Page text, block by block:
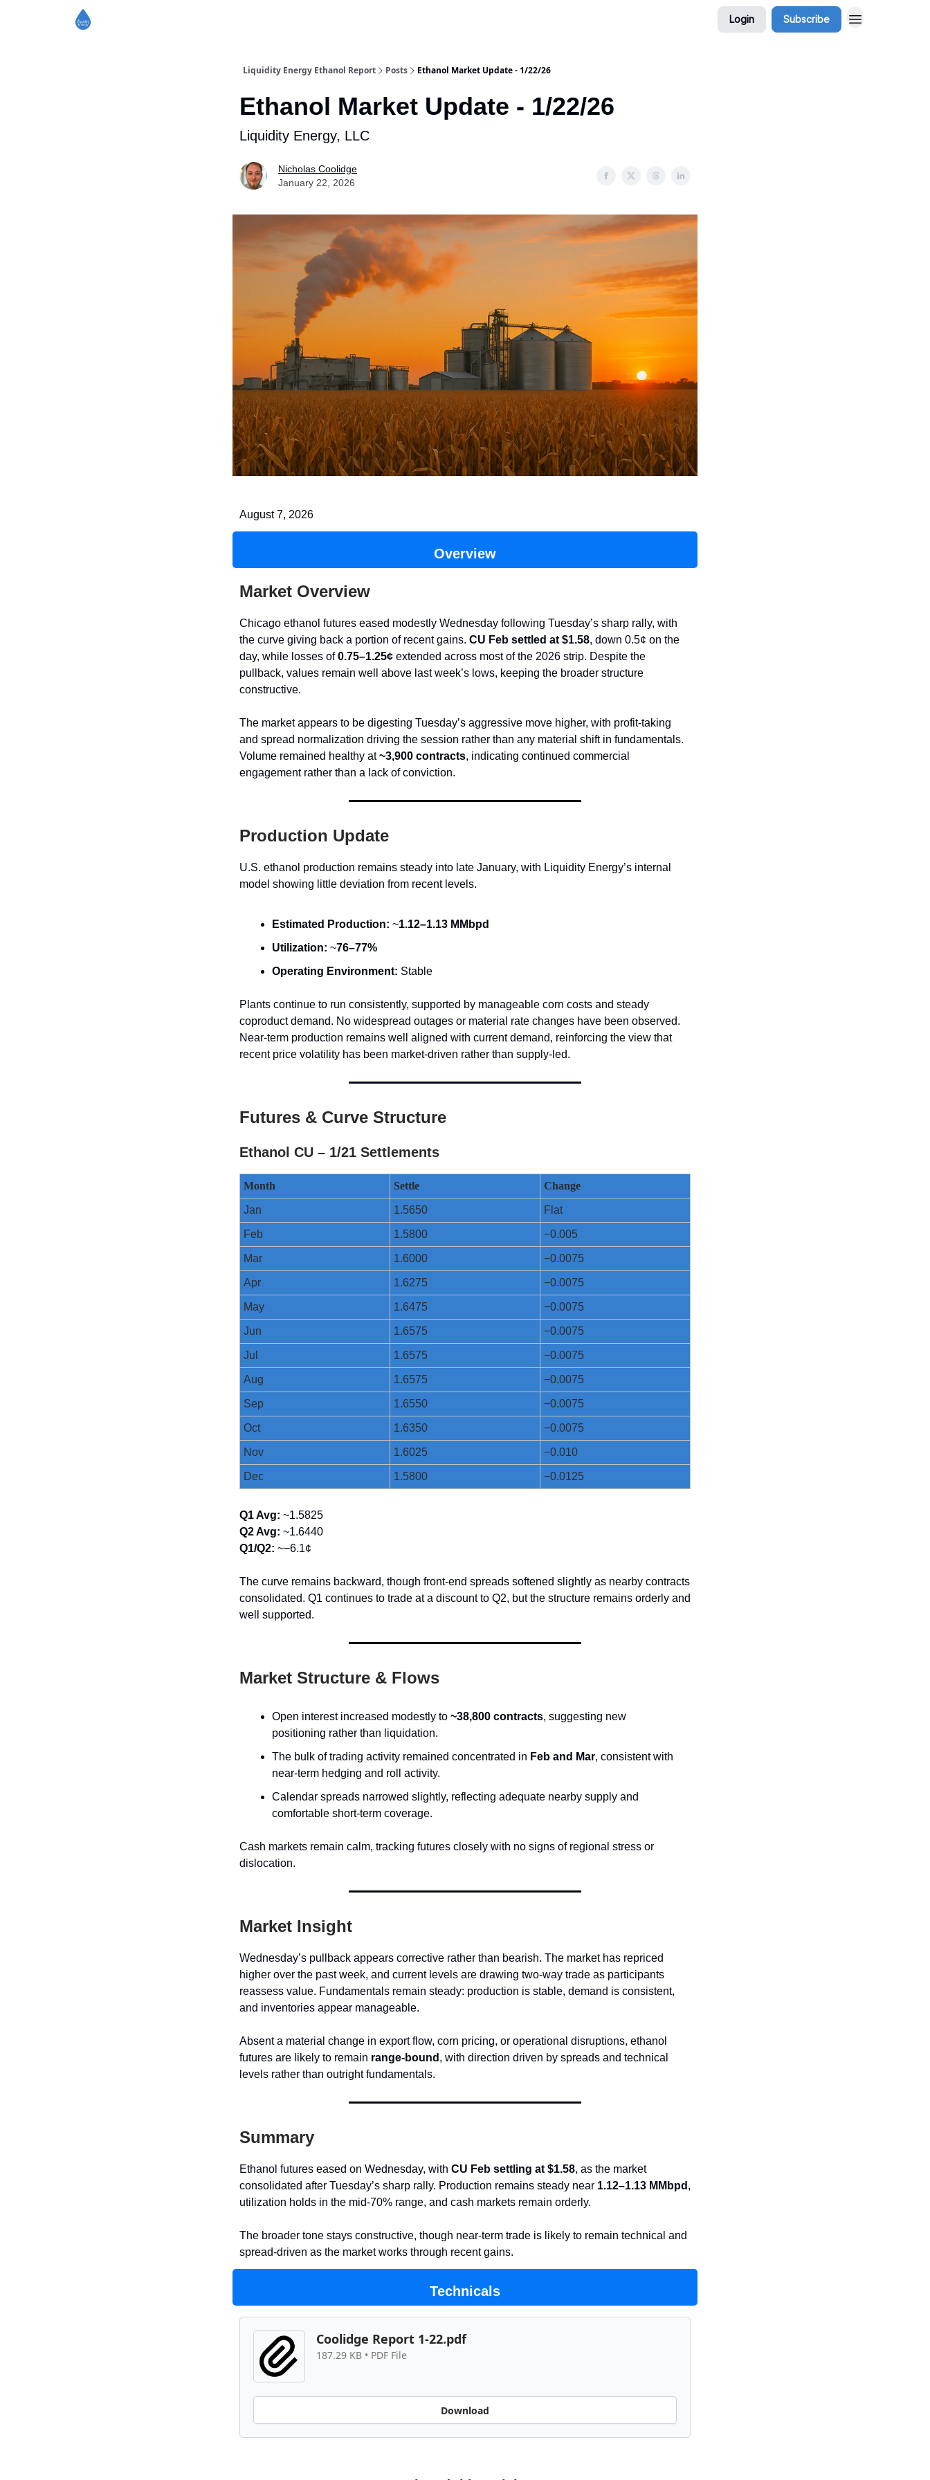
Login Subscribe
Liquidity Energy Ethanol Report Posts Ethanol Market Update - 1/22/26
Ethanol Market Update - 1/22/26
Liquidity Energy, LLC
Nicholas Coolidge
January 22, 2026
August 7, 2026
Overview
Market Overview
Chicago ethanol futures eased modestly Wednesday following Tuesday’s sharp rally, with
the curve giving back a portion of recent gains. CU Feb settled at $1.58, down 0.5¢ on the
day, while losses of0.75–1.25¢ extended across most of the 2026 strip. Despite the
pullback, values remain well above last week’s lows, keeping the broader structure
constructive.
The market appears to be digesting Tuesday’s aggressive move higher, with profit-taking
and spread normalization driving the session rather than any material shift in fundamentals.
Volume remained healthy at~3,900 contracts, indicating continued commercial
engagement rather than a lack of conviction.
Production Update
U.S. ethanol production remains steady into late January, with Liquidity Energy’s internal
model showing little deviation from recent levels.
Estimated Production: ~1.12–1.13 MMbpd
Utilization: ~76–77%
Operating Environment: Stable
Plants continue to run consistently, supported by manageable corn costs and steady
coproduct demand. No widespread outages or material rate changes have been observed.
Near-term production remains well aligned with current demand, reinforcing the view that
recent price volatility has been market-driven rather than supply-led.
Futures & Curve Structure
Ethanol CU – 1/21 Settlements
Month Settle Change
Jan 1.5650 Flat
Feb 1.5800 −0.005
Mar 1.6000 −0.0075
Apr 1.6275 −0.0075
May 1.6475 −0.0075
Jun 1.6575 −0.0075
Jul 1.6575 −0.0075
Aug 1.6575 −0.0075
Sep 1.6550 −0.0075
Oct 1.6350 −0.0075
Nov 1.6025 −0.010
Dec 1.5800 −0.0125
Q1 Avg: ~1.5825
Q2 Avg: ~1.6440
Q1/Q2: ~−6.1¢
The curve remains backward, though front-end spreads softened slightly as nearby contracts
consolidated. Q1 continues to trade at a discount to Q2, but the structure remains orderly and
well supported.
Market Structure & Flows
Open interest increased modestly to ~38,800 contracts, suggesting new
positioning rather than liquidation.
The bulk of trading activity remained concentrated in Feb and Mar, consistent with
near-term hedging and roll activity.
Calendar spreads narrowed slightly, reflecting adequate nearby supply and
comfortable short-term coverage.
Cash markets remain calm, tracking futures closely with no signs of regional stress or
dislocation.
Market Insight
Wednesday’s pullback appears corrective rather than bearish. The market has repriced
higher over the past week, and current levels are drawing two-way trade as participants
reassess value. Fundamentals remain steady: production is stable, demand is consistent,
and inventories appear manageable.
Absent a material change in export flow, corn pricing, or operational disruptions, ethanol
futures are likely to remain range-bound , with direction driven by spreads and technical
levels rather than outright fundamentals.
Summary
Ethanol futures eased on Wednesday, with CU Feb settling at $1.58, as the market
consolidated after Tuesday’s sharp rally. Production remains steady near 1.12–1.13 MMbpd ,
utilization holds in the mid-70% range, and cash markets remain orderly.
The broader tone stays constructive, though near-term trade is likely to remain technical and
spread-driven as the market works through recent gains.
Technicals
Coolidge Report 1-22.pdf
187.29 KB • PDF File
Download